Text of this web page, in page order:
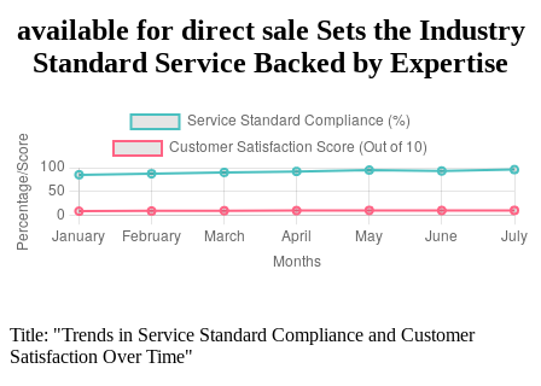
available for direct sale Sets the Industry
Standard Service Backed by Expertise
Title: "Trends in Service Standard Compliance and Customer
Satisfaction Over Time"